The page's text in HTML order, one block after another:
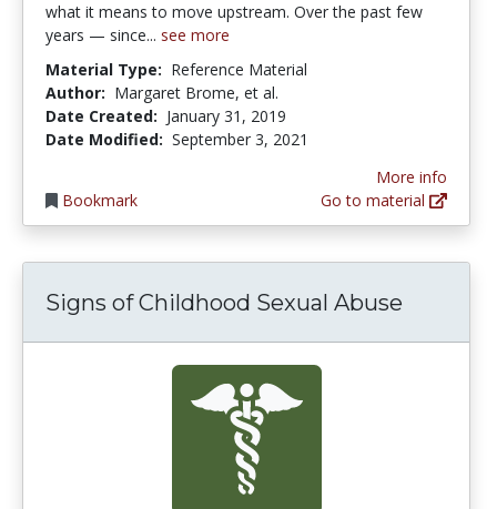
what it means to move upstream. Over the past few
years — since... see more
Material Type: Reference Material
Author: Margaret Brome, et al.
Date Created: January 31, 2019
Date Modified: September 3, 2021
Bookmark
More info
Go to material
Signs of Childhood Sexual Abuse